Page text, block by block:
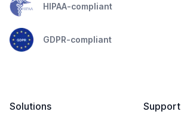
HIPAA-compliant
GDPR-compliant
Solutions
Support